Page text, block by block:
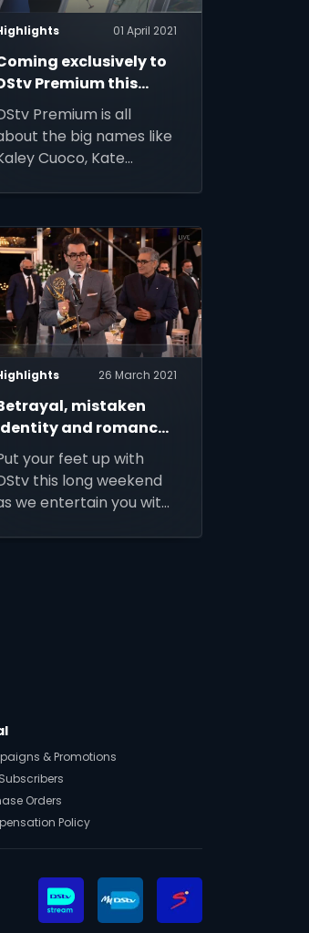
01 April 2021
exclusively to
Premium this
Premium is all
the big names like
Cuoco, Kate
the big events like
Day and Family
this April
26 March 2021
mistaken
and romance
the series picks
week
your feet up with
this long weekend
we entertain you with
& Promotions
Orders
Policy